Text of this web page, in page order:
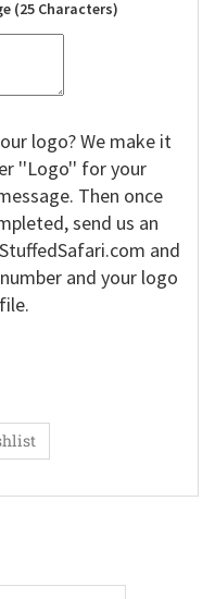
(25 Characters)
logo? We make it
''Logo'' for your
Then once
send us an
and
and your logo
file.